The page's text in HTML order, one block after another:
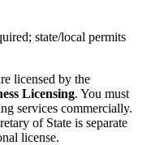
state/local permits
licensed by the
Licensing. You must
services commercially.
of State is separate
license.